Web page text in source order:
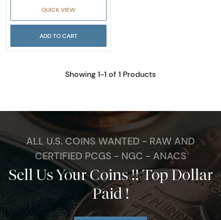
QUICK VIEW
ADD TO CART
Showing 1-1 of 1 Products
ALL U.S. COINS WANTED - RAW AND
CERTIFIED PCGS - NGC - ANACS
Sell Us Your Coins !! Top Dollar
Paid !